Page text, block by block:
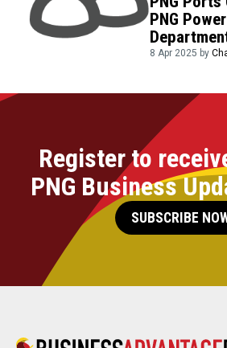
PNG
8 Apr 2025 by
Register to
PNG Business
SUBSCRIBE